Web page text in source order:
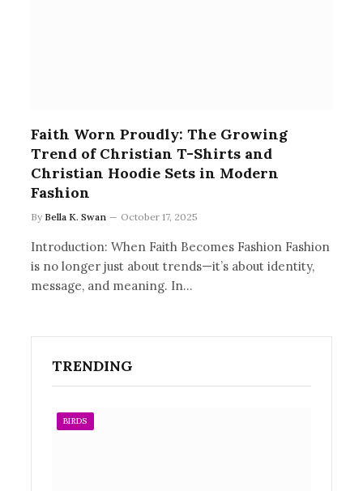
Faith Worn Proudly: The Growing
Trend of Christian T-Shirts and
Christian Hoodie Sets in Modern
Fashion
By Bella K. Swan October 17, 2025
Introduction: When Faith Becomes Fashion Fashion
is no longer just about trends—it’s about identity,
message, and meaning. In…
TRENDING
BIRDS